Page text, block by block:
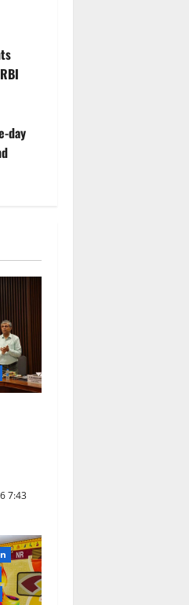
day
7:43